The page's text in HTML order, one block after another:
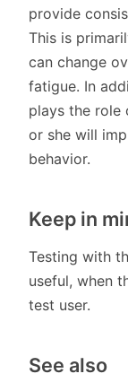
provide
This is
can change
fatigue. In
plays the role
or she will
behavior.
Keep in
Testing with
useful, when
test user.
See also